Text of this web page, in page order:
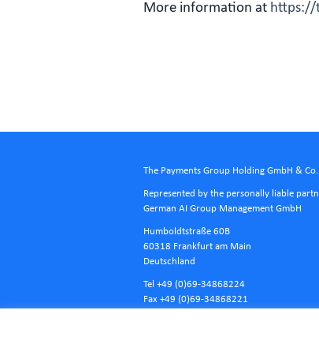
More information at https://
The Payments Group Holding GmbH & Co.
Represented by the personally liable
German AI Group Management GmbH
Humboldtstraße 60B
60318 Frankfurt am Main
Deutschland
Tel +49 (0)69-34868224
Fax +49 (0)69-34868221